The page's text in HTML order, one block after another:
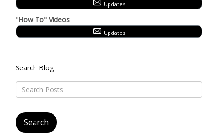
Updates
"How To" Videos
Updates
Search Blog